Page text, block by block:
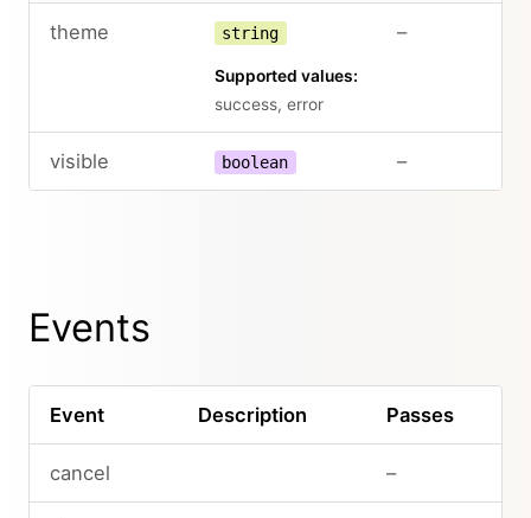
theme string
Supported values:
success, error
–
visible boolean –
Events
Event Description Passes
cancel –